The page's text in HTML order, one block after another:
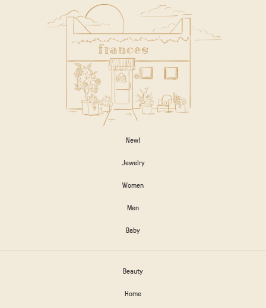
New!
Jewelry
Women
Men
Baby
Beauty
Home